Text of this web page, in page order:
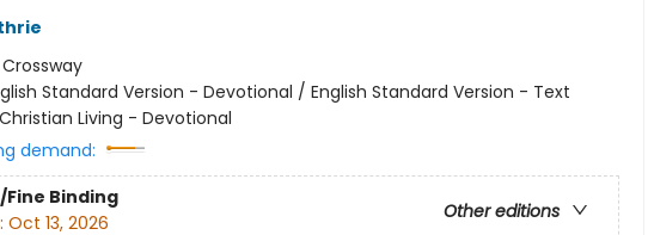
Crossway
Standard Version - Devotional / English Standard Version - Text
Christian Living - Devotional
demand:
Binding
Other editions
Oct 13, 2026